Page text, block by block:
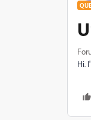
Hi.